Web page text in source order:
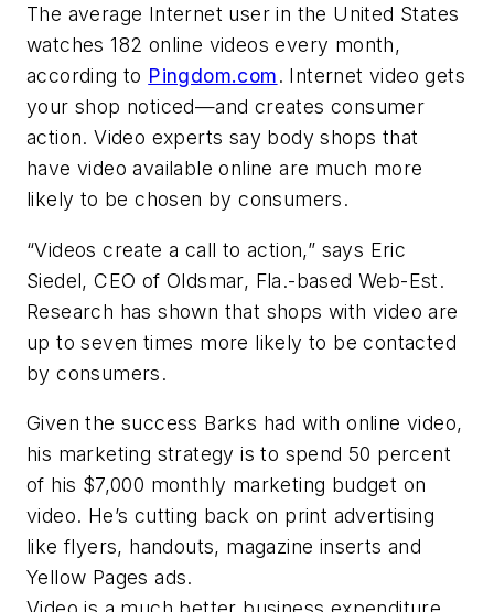
The average Internet user in the United States
watches 182 online videos every month,
according to Pingdom.com. Internet video gets
your shop noticed—and creates consumer
action. Video experts say body shops that
have video available online are much more
likely to be chosen by consumers.
“Videos create a call to action,” says Eric
Siedel, CEO of Oldsmar, Fla.-based Web-Est.
Research has shown that shops with video are
up to seven times more likely to be contacted
by consumers.
Given the success Barks had with online video,
his marketing strategy is to spend 50 percent
of his $7,000 monthly marketing budget on
video. He’s cutting back on print advertising
like flyers, handouts, magazine inserts and
Yellow Pages ads.